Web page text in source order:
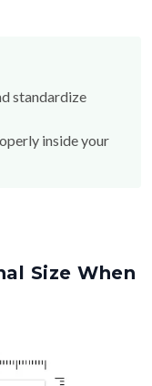
standardize
inside your
Size When